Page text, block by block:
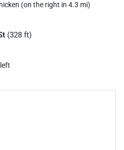
(on the right in 4.3 mi)
(328 ft)